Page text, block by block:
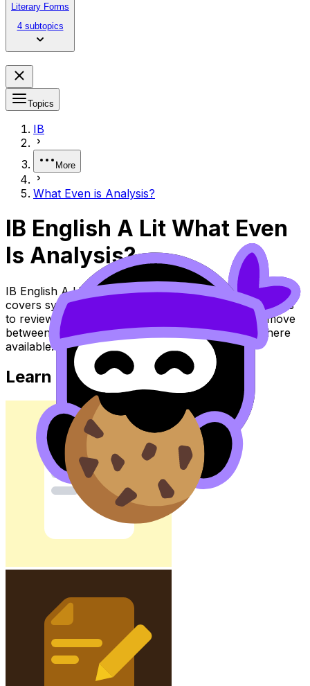
Literary Forms
4 subtopics
Topics
IB
More
What Even is Analysis?
IB English A Lit What Even
Is Analysis?
IB English A Lit Topic What Even Is Analysis? (SL/HL)
covers syllabus content. Use these Notes and Lessons
to review the topic, practise exam questions, and move
between notes, videos, flashcards, and lessons where
available.
Learn